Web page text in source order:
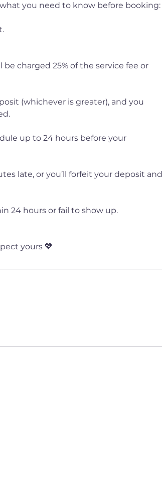
you need to know before booking:
be charged 25% of the service fee or
(whichever is greater), and you
up to 24 hours before your
late, or you’ll forfeit your deposit and
24 hours or fail to show up.
yours 💖